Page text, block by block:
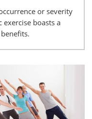
or severity
boasts a